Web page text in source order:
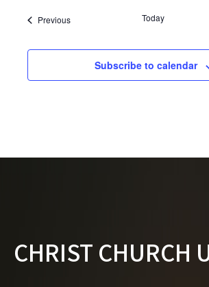
PreviousEvents Today
Subscribe to calendar
CHRIST CHURCH